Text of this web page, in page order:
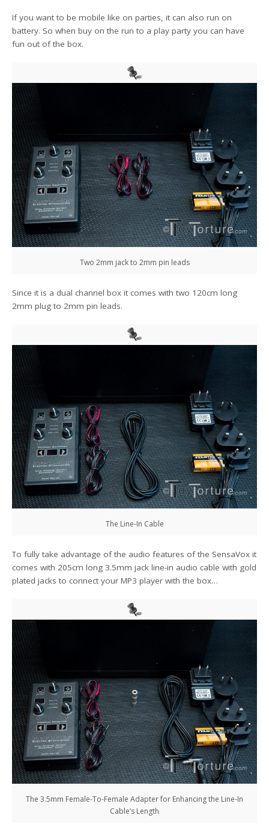
If you want to be mobile like on parties, it can also run on
battery. So when buy on the run to a play party you can have
fun out of the box.
Two 2mm jack to 2mm pin leads
Since it is a dual channel box it comes with two 120cm long
2mm plug to 2mm pin leads.
The Line-In Cable
To fully take advantage of the audio features of the SensaVox it
comes with 205cm long 3.5mm jack line-in audio cable with gold
plated jacks to connect your MP3 player with the box…
The 3.5mm Female-To-Female Adapter for Enhancing the Line-In
Cable’s Length